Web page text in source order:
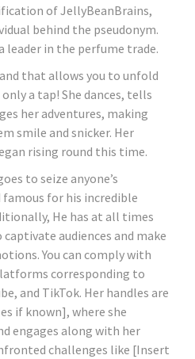
of JellyBeanBrains,
behind the pseudonym.
leader in the perfume trade.
that allows you to unfold
a tap! She dances, tells
her adventures, making
smile and snicker. Her
rising round this time.
to seize anyone’s
for his incredible
He has at all times
audiences and make
You can comply with
corresponding to
and TikTok. Her handles are
if known], where she
engages along with her
challenges like [Insert